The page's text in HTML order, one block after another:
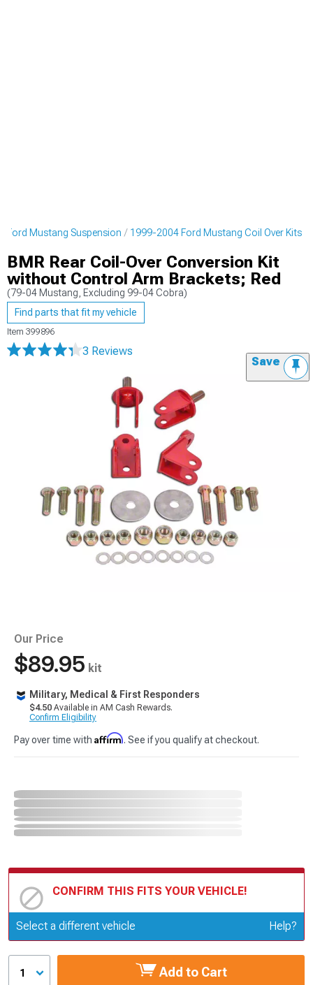
Ford Mustang Suspension 1999-2004 Ford Mustang Coil Over Kits
BMR Rear Coil-Over Conversion Kit
without Control Arm Brackets; Red
(79-04 Mustang, Excluding 99-04 Cobra)
Find parts that fit my vehicle
Item 399896
3 Reviews
Save
Our Price
$89.95 kit
Military, Medical & First Responders
$4.50 Available in AM Cash Rewards.
Confirm Eligibility
Pay over time with Affirm. See if you qualify at checkout.
CONFIRM THIS FITS YOUR VEHICLE!
Update or Change Vehicle
Select a different vehicle Help?
1 Add to Cart